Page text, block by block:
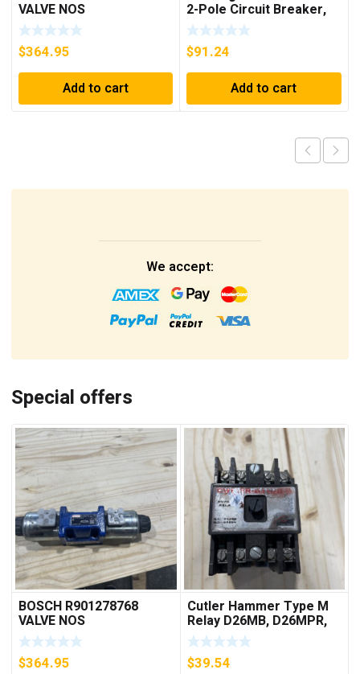
VALVE NOS
$364.95
Add to cart
2-Pole Circuit Breaker,
250A, 600VAC, 250VDC
$91.24
Add to cart
We accept:
Special offers
BOSCH R901278768
VALVE NOS
$364.95
Cutler Hammer Type M
Relay D26MB, D26MPR,
D26MPL, D26MPS
***FREE SHIPPING***
$39.54